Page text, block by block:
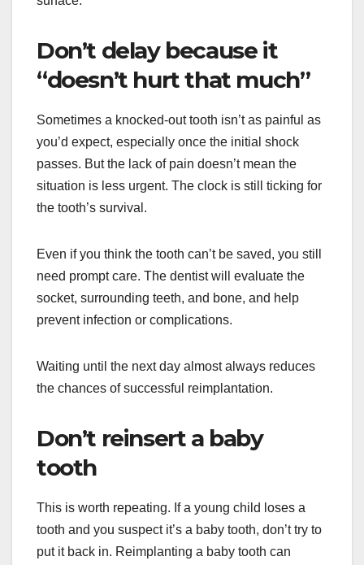
Don’t delay because it
“doesn’t hurt that much”
Sometimes a knocked-out tooth isn’t as painful as
you’d expect, especially once the initial shock
passes. But the lack of pain doesn’t mean the
situation is less urgent. The clock is still ticking for
the tooth’s survival.
Even if you think the tooth can’t be saved, you still
need prompt care. The dentist will evaluate the
socket, surrounding teeth, and bone, and help
prevent infection or complications.
Waiting until the next day almost always reduces
the chances of successful reimplantation.
Don’t reinsert a baby
tooth
This is worth repeating. If a young child loses a
tooth and you suspect it’s a baby tooth, don’t try to
put it back in. Reimplanting a baby tooth can